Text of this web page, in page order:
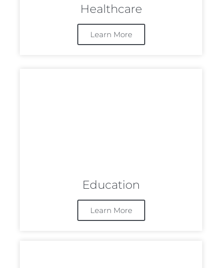
Healthcare
Learn More
Education
Learn More